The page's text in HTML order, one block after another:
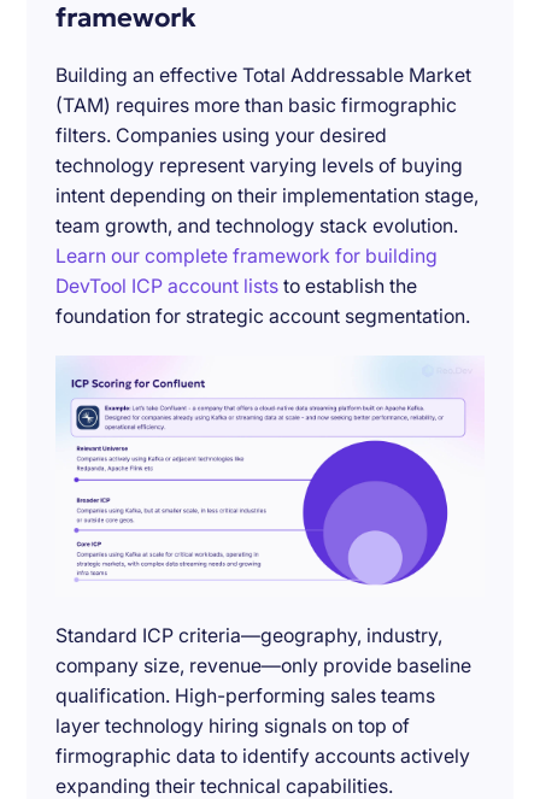
framework
Building an effective Total Addressable Market
(TAM) requires more than basic firmographic
filters. Companies using your desired
technology represent varying levels of buying
intent depending on their implementation stage,
team growth, and technology stack evolution.
Learn our complete framework for building
DevTool ICP account lists to establish the
foundation for strategic account segmentation.
Standard ICP criteria—geography, industry,
company size, revenue—only provide baseline
qualification. High-performing sales teams
layer technology hiring signals on top of
firmographic data to identify accounts actively
expanding their technical capabilities.